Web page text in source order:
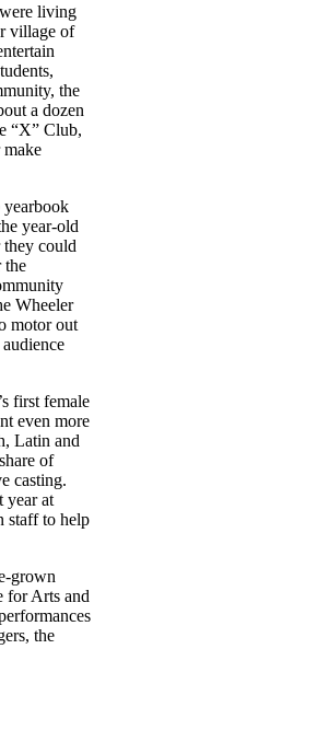
living
village of
the
a dozen
“X” Club,
make
yearbook
year-old
could
the
Wheeler
motor out
first female
even more
Latin and
of
casting.
year at
staff to help
grown
for Arts and
the